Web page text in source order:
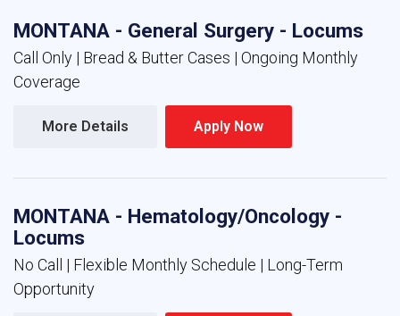
MONTANA - General Surgery - Locums
Call Only | Bread & Butter Cases | Ongoing Monthly
Coverage
More Details Apply Now
MONTANA - Hematology/Oncology -
Locums
No Call | Flexible Monthly Schedule | Long-Term
Opportunity